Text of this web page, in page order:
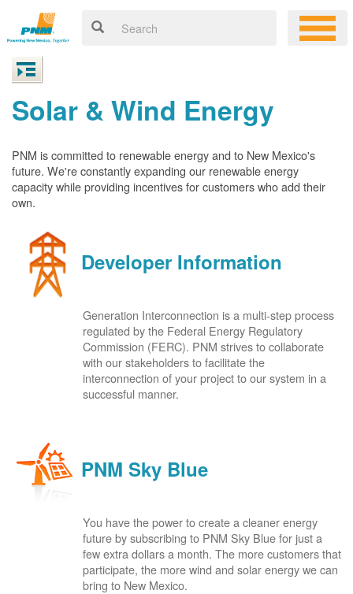
Solar & Wind Energy
PNM is committed to renewable energy and to New Mexico's
future. We're constantly expanding our renewable energy
capacity while providing incentives for customers who add their
own.
Developer Information
Generation Interconnection is a multi-step process
regulated by the Federal Energy Regulatory
Commission (FERC). PNM strives to collaborate
with our stakeholders to facilitate the
interconnection of your project to our system in a
successful manner.
PNM Sky Blue
You have the power to create a cleaner energy
future by subscribing to PNM Sky Blue for just a
few extra dollars a month. The more customers that
participate, the more wind and solar energy we can
bring to New Mexico.